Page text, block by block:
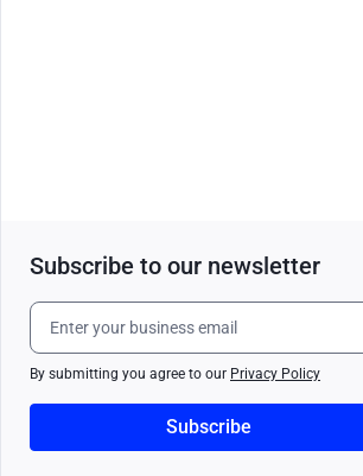
Subscribe to our newsletter
By submitting you agree to our Privacy Policy